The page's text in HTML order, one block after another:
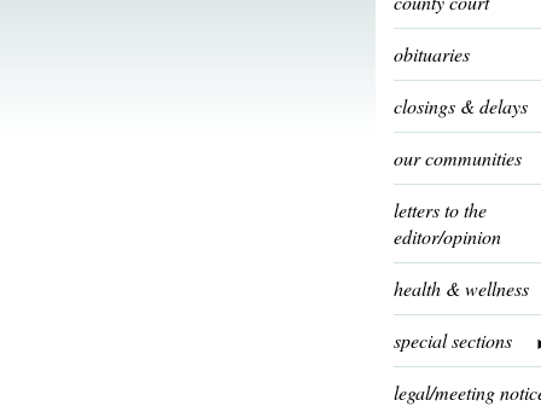
obituaries
closings & delays
our communities
letters to the
editor/opinion
health & wellness
special sections
legal/meeting